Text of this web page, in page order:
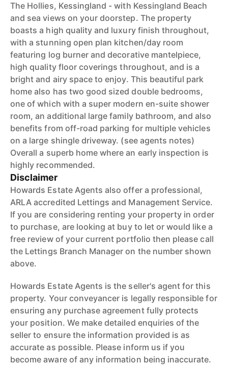
The Hollies, Kessingland - with Kessingland Beach
and sea views on your doorstep. The property
boasts a high quality and luxury finish throughout,
with a stunning open plan kitchen/day room
featuring log burner and decorative mantelpiece,
high quality floor coverings throughout, and is a
bright and airy space to enjoy. This beautiful park
home also has two good sized double bedrooms,
one of which with a super modern en-suite shower
room, an additional large family bathroom, and also
benefits from off-road parking for multiple vehicles
on a large shingle driveway. (see agents notes)
Overall a superb home where an early inspection is
highly recommended.
Disclaimer
Howards Estate Agents also offer a professional,
ARLA accredited Lettings and Management Service.
If you are considering renting your property in order
to purchase, are looking at buy to let or would like a
free review of your current portfolio then please call
the Lettings Branch Manager on the number shown
above.
Howards Estate Agents is the seller's agent for this
property. Your conveyancer is legally responsible for
ensuring any purchase agreement fully protects
your position. We make detailed enquiries of the
seller to ensure the information provided is as
accurate as possible. Please inform us if you
become aware of any information being inaccurate.